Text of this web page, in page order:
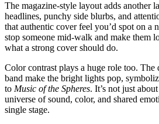
The magazine-style layout adds another
headlines, punchy side blurbs, and
that authentic cover feel you’d spot on a
stop someone mid-walk and make them
what a strong cover should do.
Color contrast plays a huge role too. The
band make the bright lights pop,
to Music of the Spheres. It’s not just
universe of sound, color, and shared
single stage.